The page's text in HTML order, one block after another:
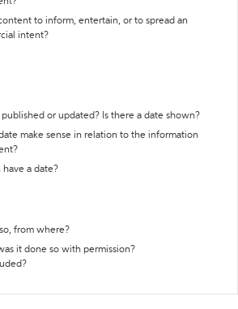
to inform, entertain, or to spread an
intent?
or updated? Is there a date shown?
make sense in relation to the information
have a date?
from where?
it done so with permission?